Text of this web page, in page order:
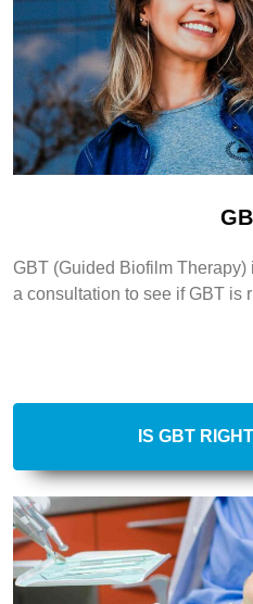
GBT (Guided Biofilm
a consultation to see if GBT is
IS GBT